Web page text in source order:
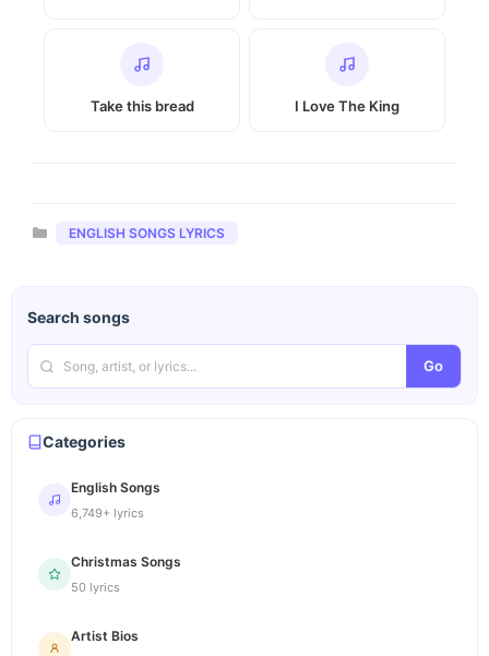
Take this bread I Love The King
Categories
ENGLISH SONGS LYRICS
Search songs
Go
Categories
English Songs
6,749+ lyrics
Christmas Songs
50 lyrics
Artist Bios